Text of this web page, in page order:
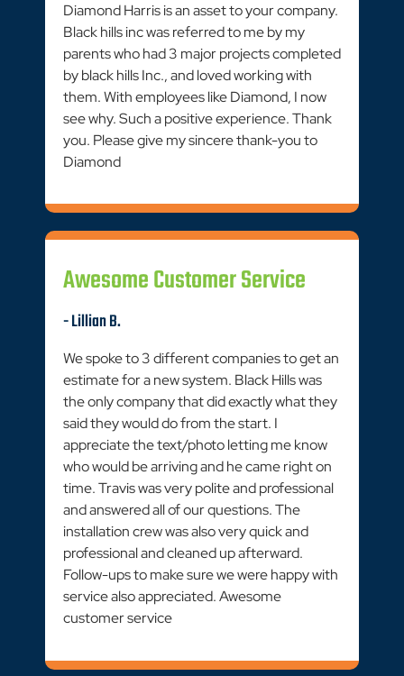
Diamond Harris is an asset to your company.
Black hills inc was referred to me by my
parents who had 3 major projects completed
by black hills Inc., and loved working with
them. With employees like Diamond, I now
see why. Such a positive experience. Thank
you. Please give my sincere thank-you to
Diamond
Awesome Customer Service
- Lillian B.
We spoke to 3 different companies to get an
estimate for a new system. Black Hills was
the only company that did exactly what they
said they would do from the start. I
appreciate the text/photo letting me know
who would be arriving and he came right on
time. Travis was very polite and professional
and answered all of our questions. The
installation crew was also very quick and
professional and cleaned up afterward.
Follow-ups to make sure we were happy with
service also appreciated. Awesome
customer service